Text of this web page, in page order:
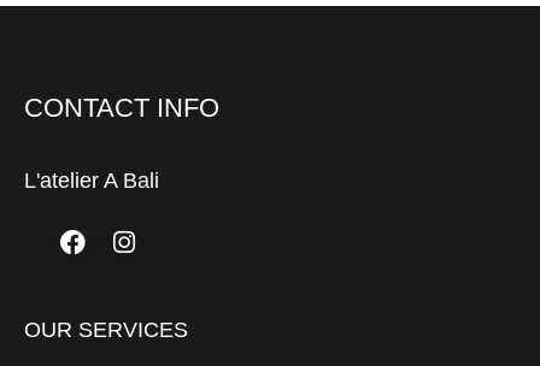
CONTACT INFO
L'atelier A Bali
Facebook
Instagram
OUR SERVICES